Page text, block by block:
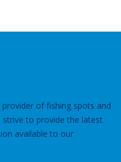
of fishing spots and
to provide the latest
available to our